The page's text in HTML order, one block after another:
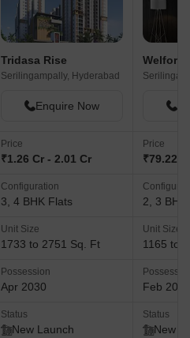
Tridasa Rise
Serilingampally, Hyderabad
Enquire Now
Price
₹1.26 Cr - 2.01 Cr
Configuration
3, 4 BHK Flats
Unit Size
1733 to 2751 Sq. Ft
Possession
Apr 2030
Status
New Launch
Welford
Price
₹79.22
2, 3 BHK
Unit Size
1165 to
Feb 2028
Status
New